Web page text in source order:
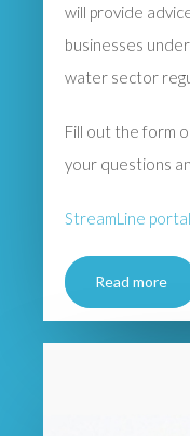
will provide
businesses
water sector
Fill out the form
your questions
StreamLine portal
Read more